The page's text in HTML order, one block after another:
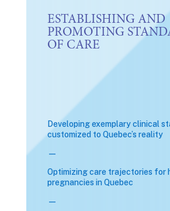
ESTABLISHING AND
PROMOTING
OF CARE
Developing exemplary clinical
customized to Quebec’s reality
—
Optimizing care trajectories for
pregnancies in Quebec
—